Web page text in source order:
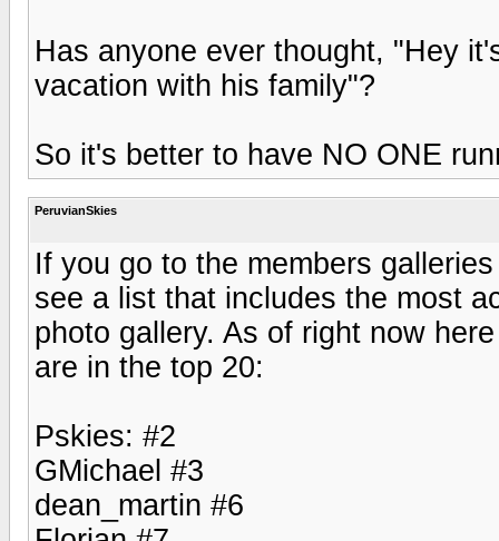
Has anyone ever thought, "Hey
vacation with his family"?
So it's better to have NO ONE
PeruvianSkies
If you go to the members
see a list that includes the most
photo gallery. As of right now
are in the top 20:
Pskies: #2
GMichael #3
dean_martin #6